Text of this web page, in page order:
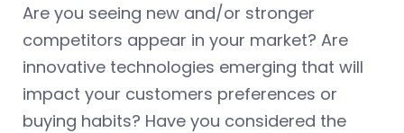
Are you seeing new and/or stronger
competitors appear in your market? Are
innovative technologies emerging that will
impact your customers preferences or
buying habits? Have you considered the